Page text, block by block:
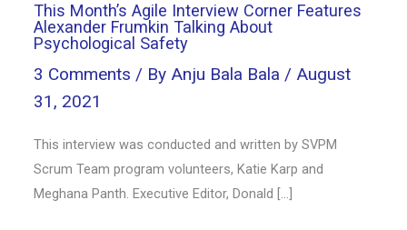
This Month’s Agile Interview Corner Features
Alexander Frumkin Talking About
Psychological Safety
3 Comments / By Anju Bala Bala / August
31, 2021
This interview was conducted and written by SVPM
Scrum Team program volunteers, Katie Karp and
Meghana Panth. Executive Editor, Donald […]